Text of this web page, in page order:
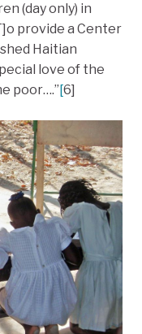
(day only) in
provide a Center
Haitian
love of the
poor….” [6]